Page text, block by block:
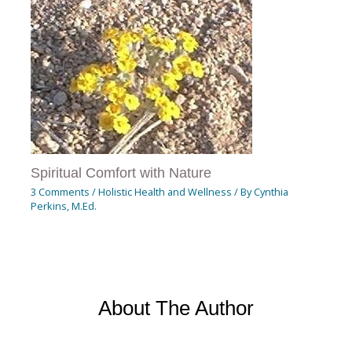
Spiritual Comfort with Nature
3 Comments /Holistic Health and Wellness / ByCynthia
Perkins, M.Ed.
About The Author